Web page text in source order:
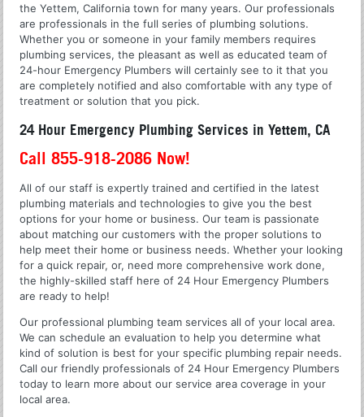
the Yettem, California town for many years. Our professionals
are professionals in the full series of plumbing solutions.
Whether you or someone in your family members requires
plumbing services, the pleasant as well as educated team of
24-hour Emergency Plumbers will certainly see to it that you
are completely notified and also comfortable with any type of
treatment or solution that you pick.
24 Hour Emergency Plumbing Services in Yettem, CA
Call 855-918-2086 Now!
All of our staff is expertly trained and certified in the latest
plumbing materials and technologies to give you the best
options for your home or business. Our team is passionate
about matching our customers with the proper solutions to
help meet their home or business needs. Whether your looking
for a quick repair, or, need more comprehensive work done,
the highly-skilled staff here of 24 Hour Emergency Plumbers
are ready to help!
Our professional plumbing team services all of your local area.
We can schedule an evaluation to help you determine what
kind of solution is best for your specific plumbing repair needs.
Call our friendly professionals of 24 Hour Emergency Plumbers
today to learn more about our service area coverage in your
local area.